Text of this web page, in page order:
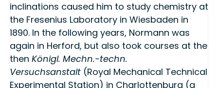
inclinations caused him to study chemistry at
the Fresenius Laboratory in Wiesbaden in
1890. In the following years, Normann was
again in Herford, but also took courses at the
then Königl. Mechn.-techn.
Versuchsanstalt (Royal Mechanical Technical
Experimental Station) in Charlottenburg (a